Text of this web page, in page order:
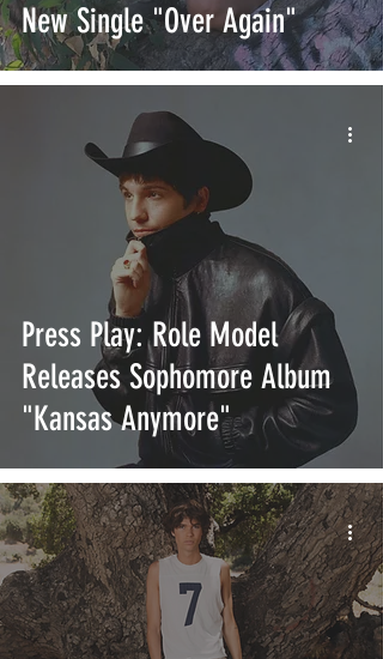
New Single "Over Again"
Press Play: Role Model
Releases Sophomore Album
"Kansas Anymore"